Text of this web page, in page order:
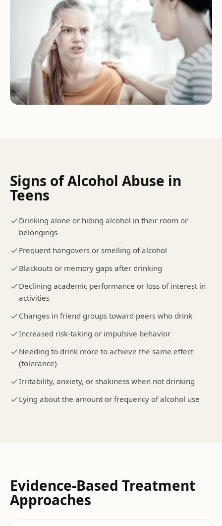
Signs ofAlcohol Abuse in
Teens
Drinking alone or hiding alcohol in their room or
belongings
Frequent hangovers or smelling of alcohol
Blackouts or memory gaps after drinking
Declining academic performance or loss of interest in
activities
Changes in friend groups toward peers who drink
Increased risk-taking or impulsive behavior
Needing to drink more to achieve the same effect
(tolerance)
Irritability, anxiety, or shakiness when not drinking
Lying about the amount or frequency of alcohol use
Evidence-Based Treatment
Approaches